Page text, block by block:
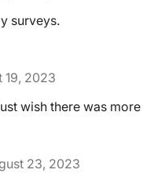
surveys.
19, 2023
wish there was more
23, 2023